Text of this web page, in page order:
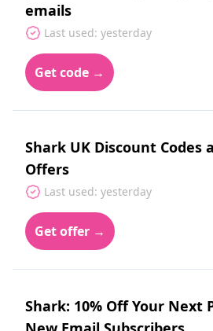
emails
Last used: yesterday
Get code →
Shark UK Discount Codes
Offers
Last used: yesterday
Get offer →
Shark: 10% Off Your Next